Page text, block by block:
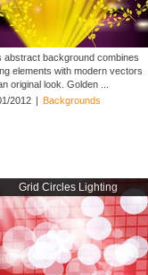
abstract background combines
elements with modern vectors
original look. Golden ...
2012 | Backgrounds
Grid Circles Lighting